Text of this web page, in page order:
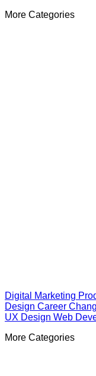
More Categories
Digital Marketing
Design Career
UX Design Web
More Categories